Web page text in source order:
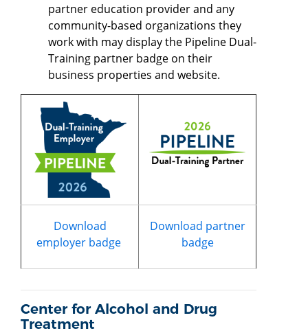
partner education provider and any
community-based organizations they
work with may display the Pipeline Dual-
Training partner badge on their
business properties and website.
Download
employer badge
Download partner
badge
Center for Alcohol and Drug
Treatment